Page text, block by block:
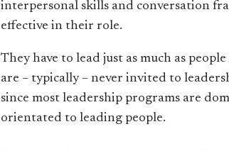
interpersonal skills and conversation
effective in their role.
They have to lead just as much as
are – typically – never invited to
since most leadership programs are
orientated to leading people.